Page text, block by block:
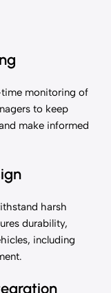
monitoring of
to keep
make informed
harsh
durability,
including